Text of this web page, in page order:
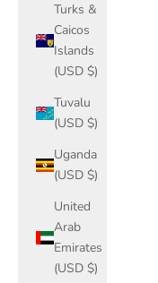
Turks &
Caicos
Islands
(USD $)
Tuvalu
(USD $)
Uganda
(USD $)
United
Arab
Emirates
(USD $)